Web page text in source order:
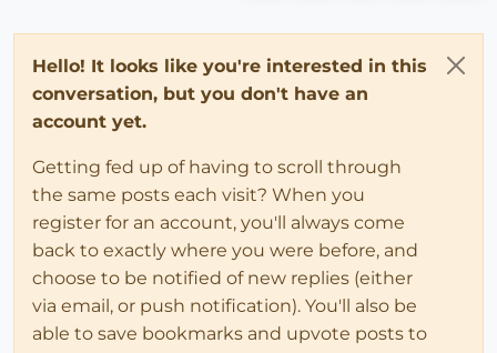
Hello! It looks like you're interested in this
conversation, but you don't have an
account yet.
Getting fed up of having to scroll through
the same posts each visit? When you
register for an account, you'll always come
back to exactly where you were before, and
choose to be notified of new replies (either
via email, or push notification). You'll also be
able to save bookmarks and upvote posts to